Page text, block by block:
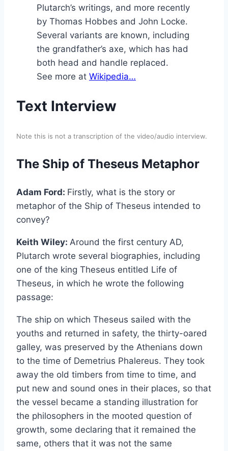
Plutarch’s writings, and more recently
by Thomas Hobbes and John Locke.
Several variants are known, including
the grandfather’s axe, which has had
both head and handle replaced.
See more at Wikipedia…
Text Interview
Note this is not a transcription of the video/audio interview.
The Ship of Theseus Metaphor
Adam Ford: Firstly, what is the story or
metaphor of the Ship of Theseus intended to
convey?
Keith Wiley: Around the first century AD,
Plutarch wrote several biographies, including
one of the king Theseus entitled Life of
Theseus, in which he wrote the following
passage:
The ship on which Theseus sailed with the
youths and returned in safety, the thirty-oared
galley, was preserved by the Athenians down
to the time of Demetrius Phalereus. They took
away the old timbers from time to time, and
put new and sound ones in their places, so that
the vessel became a standing illustration for
the philosophers in the mooted question of
growth, some declaring that it remained the
same, others that it was not the same